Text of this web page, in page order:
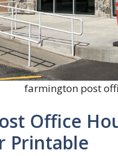
farmington post
Office
Printable